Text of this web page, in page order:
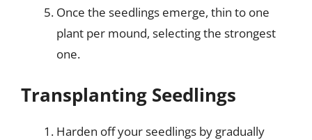
Once the seedlings emerge, thin to one
plant per mound, selecting the strongest
one.
Transplanting Seedlings
Harden off your seedlings by gradually